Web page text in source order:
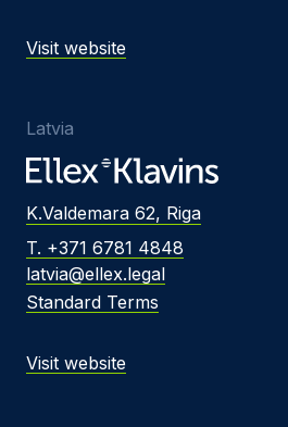
Visit website
Latvia
K.Valdemara 62, Riga
T. +371 6781 4848
latvia@ellex.legal
Standard Terms
Visit website